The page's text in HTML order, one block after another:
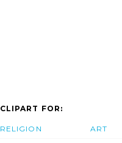
CLIPART FOR:
RELIGION ART